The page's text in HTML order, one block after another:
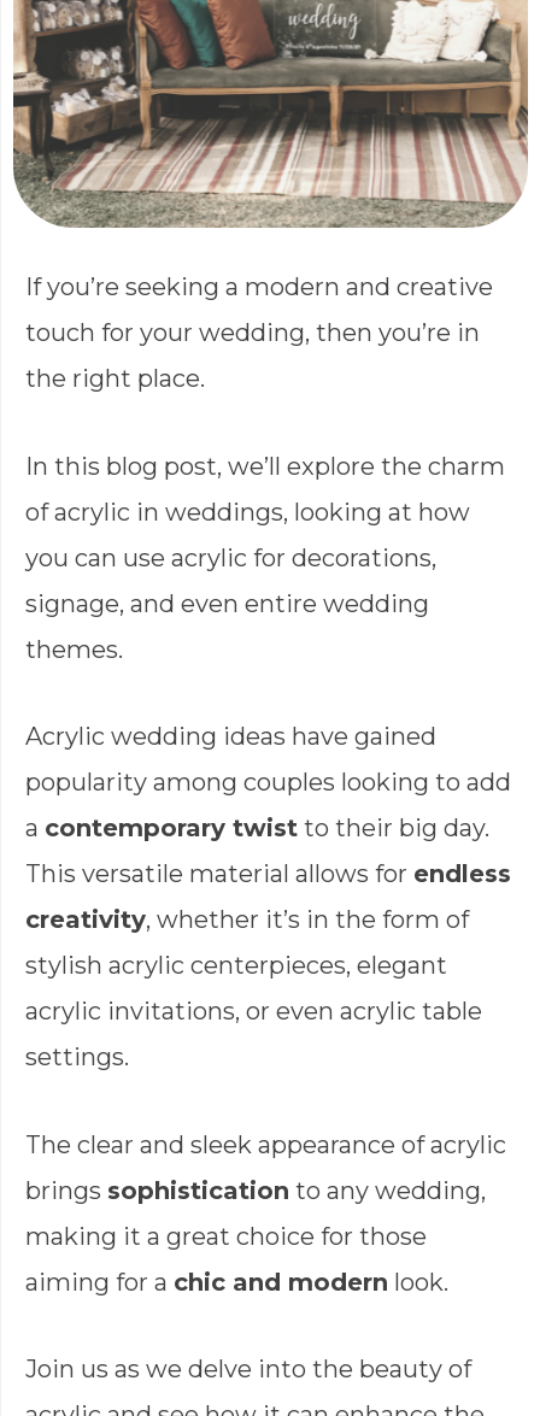
If you’re seeking a modern and creative
touch for your wedding, then you’re in
the right place.
In this blog post, we’ll explore the charm
of acrylic in weddings, looking at how
you can use acrylic for decorations,
signage, and even entire wedding
themes.
Acrylic wedding ideas have gained
popularity among couples looking to add
a contemporary twist to their big day.
This versatile material allows for endless
creativity, whether it’s in the form of
stylish acrylic centerpieces, elegant
acrylic invitations, or even acrylic table
settings.
The clear and sleek appearance of acrylic
brings sophistication to any wedding,
making it a great choice for those
aiming for a chic and modern look.
Join us as we delve into the beauty of